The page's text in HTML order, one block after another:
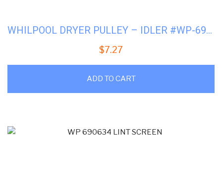
WHILPOOL DRYER PULLEY – IDLER #WP-691366
$7.27
ADD TO CART